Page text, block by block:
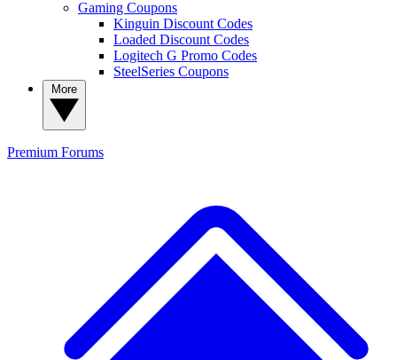
Gaming Coupons
Kinguin Discount Codes
Loaded Discount Codes
Logitech G Promo Codes
SteelSeries Coupons
Premium Forums